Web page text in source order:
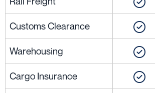
Customs Clearance
Warehousing
Cargo Insurance